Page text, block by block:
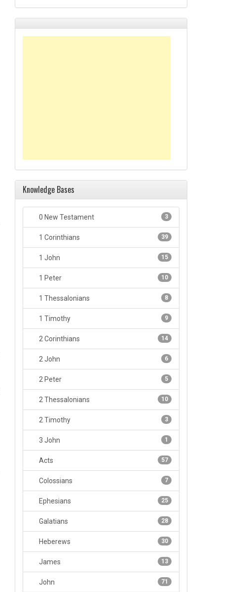
Knowledge Bases
3
0 New Testament
39
1 Corinthians
15
1 John
10
1 Peter
8
1 Thessalonians
9
1 Timothy
14
2 Corinthians
6
2 John
5
2 Peter
10
2 Thessalonians
3
2 Timothy
1
3 John
57
Acts
7
Colossians
25
Ephesians
28
Galatians
30
Heberews
13
James
71
John